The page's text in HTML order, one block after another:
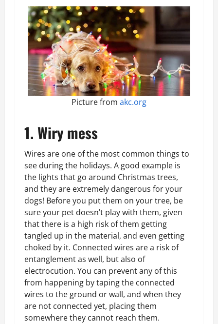
Picture from akc.org
1. Wiry mess
Wires are one of the most common things to
see during the holidays. A good example is
the lights that go around Christmas trees,
and they are extremely dangerous for your
dogs! Before you put them on your tree, be
sure your pet doesn’t play with them, given
that there is a high risk of them getting
tangled up in the material, and even getting
choked by it. Connected wires are a risk of
entanglement as well, but also of
electrocution. You can prevent any of this
from happening by taping the connected
wires to the ground or wall, and when they
are not connected yet, placing them
somewhere they cannot reach them.